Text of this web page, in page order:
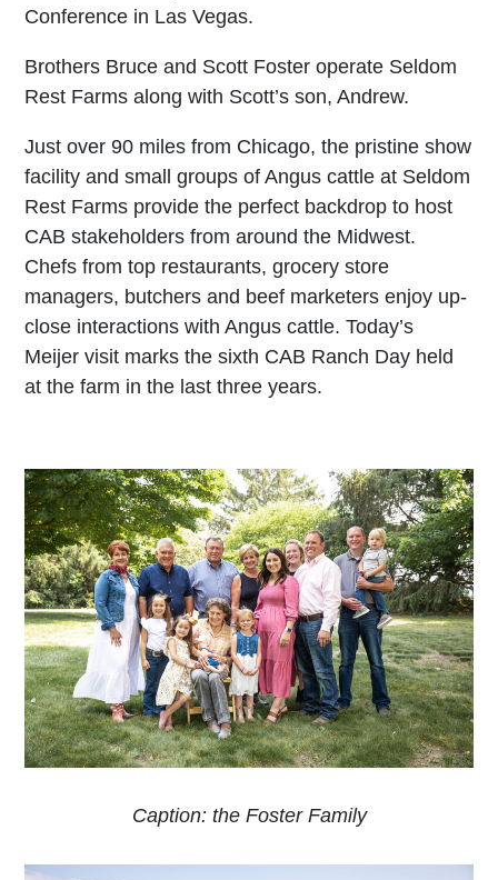
Conference in Las Vegas.
Brothers Bruce and Scott Foster operate Seldom
Rest Farms along with Scott’s son, Andrew.
Just over 90 miles from Chicago, the pristine show
facility and small groups of Angus cattle at Seldom
Rest Farms provide the perfect backdrop to host
CAB stakeholders from around the Midwest.
Chefs from top restaurants, grocery store
managers, butchers and beef marketers enjoy up-
close interactions with Angus cattle. Today’s
Meijer visit marks the sixth CAB Ranch Day held
at the farm in the last three years.
Caption: the Foster Family